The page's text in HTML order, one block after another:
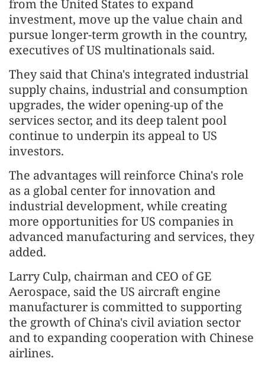
from the United States to expand
investment, move up the value chain and
pursue longer-term growth in the country,
executives of US multinationals said.
They said that China's integrated industrial
supply chains, industrial and consumption
upgrades, the wider opening-up of the
services sector, and its deep talent pool
continue to underpin its appeal to US
investors.
The advantages will reinforce China's role
as a global center for innovation and
industrial development, while creating
more opportunities for US companies in
advanced manufacturing and services, they
added.
Larry Culp, chairman and CEO of GE
Aerospace, said the US aircraft engine
manufacturer is committed to supporting
the growth of China's civil aviation sector
and to expanding cooperation with Chinese
airlines.